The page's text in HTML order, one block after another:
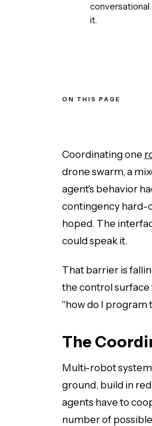
it.
ON THIS PAGE
Cobots: Where It
The Bottom Line
Coordinating one
drone swarm, a
agent's behavior
contingency hard-
hoped. The
could speak it.
That barrier is
the control surface
"how do I program
The
Multi-robot
ground, build in
agents have to
number of